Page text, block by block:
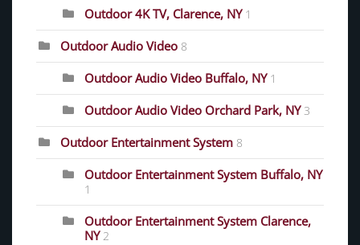
Outdoor 4K TV, Clarence, NY 1
Outdoor Audio Video 8
Outdoor Audio Video Buffalo, NY 1
Outdoor Audio Video Orchard Park, NY 3
Outdoor Entertainment System 8
Outdoor Entertainment System Buffalo, NY
1
Outdoor Entertainment System Clarence,
NY 2